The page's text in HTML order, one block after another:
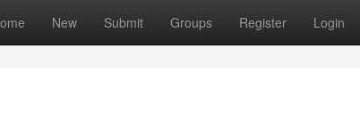
New Submit Groups Register Login